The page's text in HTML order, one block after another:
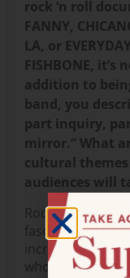
rock ‘n roll
FANNY,
LA, or
FISHBONE,
addition to
band, you
part inquiry,
mirror.” What
cultural
audiences will
Rock ‘n roll is a
fascinating
incredible trail
who followed in